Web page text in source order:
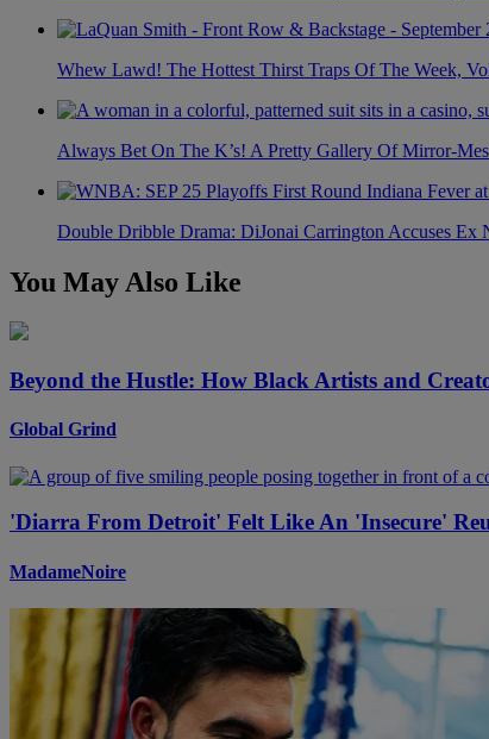
Whew Lawd! The Hottest Thirst Traps Of The Week,
Always Bet On The K’s! A Pretty Gallery Of Mirror-
Double Dribble Drama: DiJonai Carrington Accuses
You May Also Like
Beyond the Hustle: How Black Artists and
Global Grind
'Diarra From Detroit' Felt Like An 'Insecure'
MadameNoire